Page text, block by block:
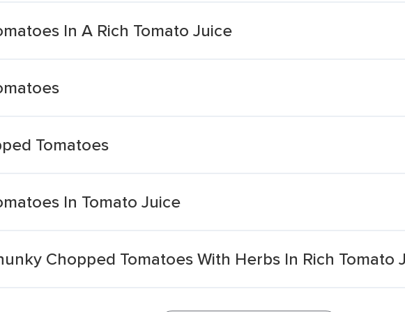
In A Rich Tomato Juice
Tomatoes
In Tomato Juice
Chopped Tomatoes With Herbs In Rich Tomato